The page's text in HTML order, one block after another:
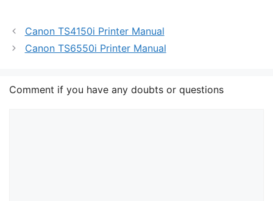
Canon TS4150i Printer Manual
Canon TS6550i Printer Manual
Comment if you have any doubts or questions